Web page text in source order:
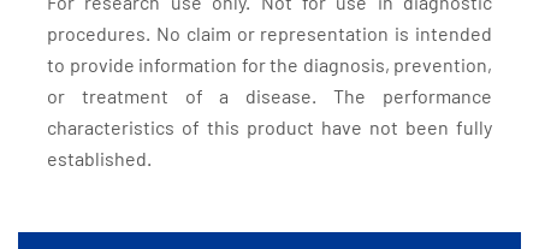
procedures. No claim or representation is intended
to provide information for the diagnosis, prevention,
or treatment of a disease. The performance
characteristics of this product have not been fully
established.